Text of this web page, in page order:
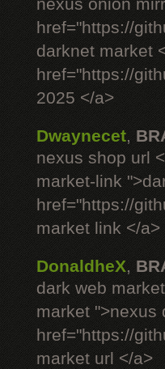
nexus onion
href="https://
darknet market
href="https://
2025 </a>
Dwaynecet,
nexus shop url
market-link
href="https://
market link </a>
DonaldheX,
dark web
market ">nexus
href="https://
market url </a>